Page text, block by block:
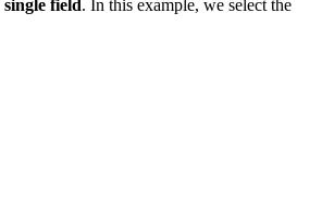
single field. In this example, we select the